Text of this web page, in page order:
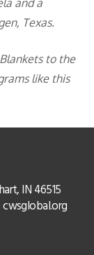
and a
Texas.
to the
like this
IN 46515
cwsglobal.org